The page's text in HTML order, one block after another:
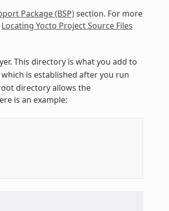
Package (BSP)section. For more
Locating Yocto Project Source Files
This directory is what you add to
which is established after you run
directory allows the
is an example: